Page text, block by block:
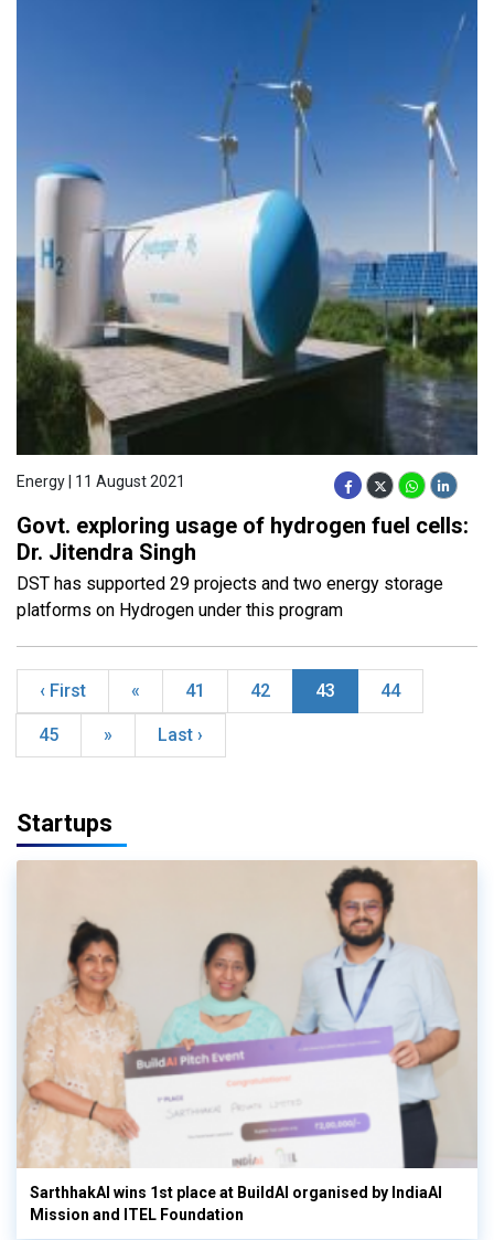
Energy | 11 August 2021
Govt. exploring usage of hydrogen fuel cells:
Dr. Jitendra Singh
DST has supported 29 projects and two energy storage
platforms on Hydrogen under this program
‹ First « 41 42 43 44
45 » Last ›
Startups
SarthhakAI wins 1st place at BuildAI organised by IndiaAI
Mission and ITEL Foundation